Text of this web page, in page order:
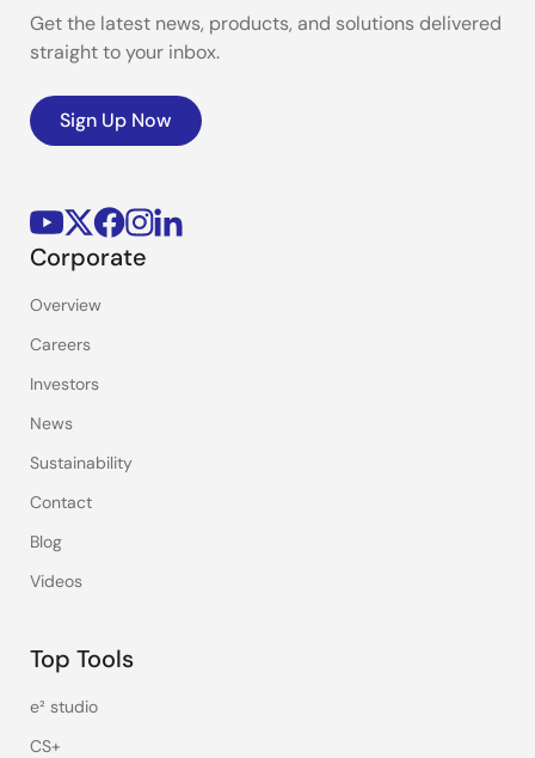
Get the latest news, products, and solutions delivered
straight to your inbox.
Sign Up Now
Corporate
Overview
Careers
Investors
News
Sustainability
Contact
Blog
Videos
Top Tools
e² studio
CS+